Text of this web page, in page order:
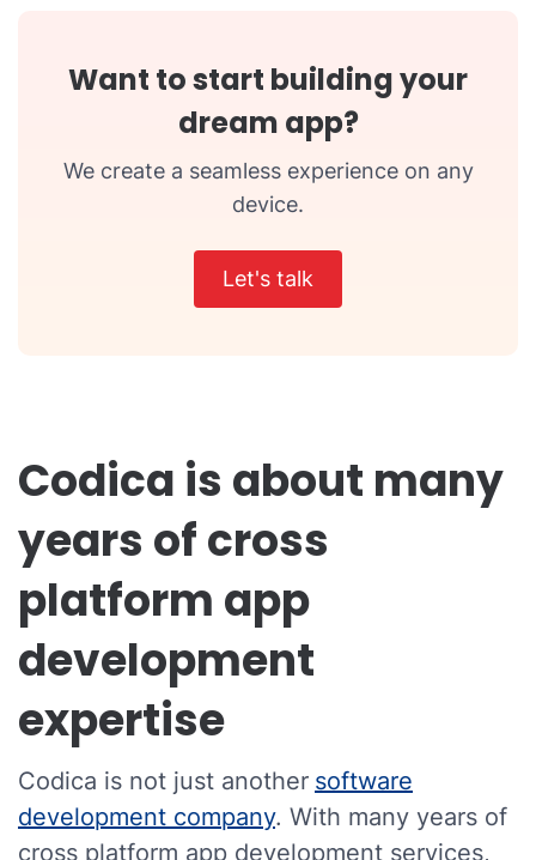
Want to start building your
dream app?
We create a seamless experience on any
device.
Let's talk
Codica is about many
years of cross
platform app
development
expertise
Codica is not just another software
development company. With many years of
cross platform app development services,